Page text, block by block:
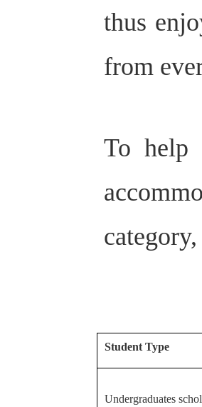
thus
from
To help
Student Type
Undergraduates